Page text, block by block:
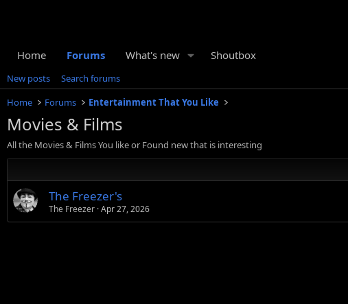
Home Forums What's new Shoutbox
New posts
Search forums
Home
Forums Entertainment That You Like
Movies & Films
All the Movies & Films You like or Found new that is interesting
The Freezer's
The Freezer Apr 27, 2026